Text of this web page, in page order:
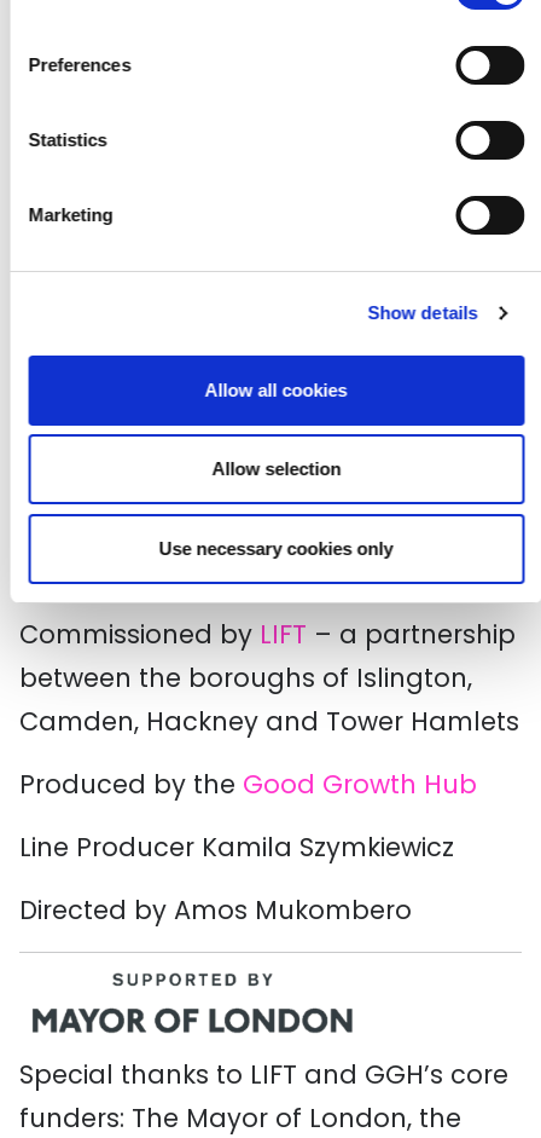
Preferences
Statistics
Marketing
Show details
Allow all cookies
Allow selection
Use necessary cookies only
Watch the short films
Resources
Commissioned by LIFT – a partnership
between the boroughs of Islington,
Camden, Hackney and Tower Hamlets
Produced by the Good Growth Hub
Line Producer Kamila Szymkiewicz
Directed by Amos Mukombero
Special thanks to LIFT and GGH’s core
funders: The Mayor of London, the